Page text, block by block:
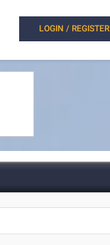
LOGIN / REGISTER